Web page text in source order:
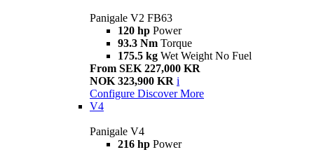
Panigale V2 FB63
120 hp Power
93.3 Nm Torque
175.5 kg Wet Weight No Fuel
From SEK 227,000 KR
NOK 323,900 KR i
Configure Discover More
V4
Panigale V4
216 hp Power